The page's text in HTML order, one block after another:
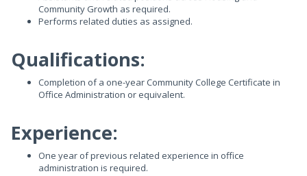
Community Growth as required.
Performs related duties as assigned.
Qualifications:
Completion of a one-year Community College Certificate in
Office Administration or equivalent.
Experience:
One year of previous related experience in office
administration is required.